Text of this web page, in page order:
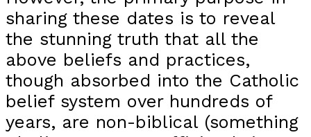
sharing these dates is to reveal
the stunning truth that all the
above beliefs and practices,
though absorbed into the Catholic
belief system over hundreds of
years, are non-biblical (something